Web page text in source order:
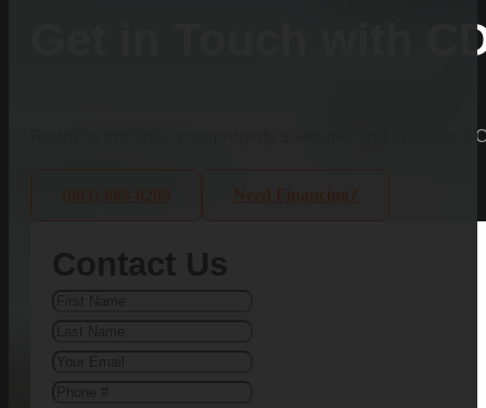
Get in Touch with
Ready to enhance your property’s security and